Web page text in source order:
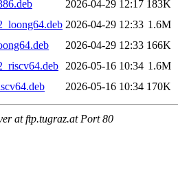
2026-04-29 12:17 183K
2026-04-29 12:33 1.6M
2026-04-29 12:33 166K
2026-05-16 10:34 1.6M
2026-05-16 10:34 170K
at ftp.tugraz.at Port 80